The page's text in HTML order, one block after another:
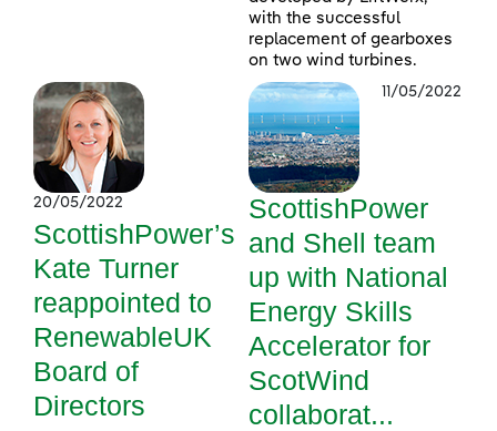
with the successful
replacement of gearboxes
on two wind turbines.
20/05/2022
ScottishPower’s
Kate Turner
reappointed to
RenewableUK
Board of
Directors
11/05/2022
ScottishPower
and Shell team
up with National
Energy Skills
Accelerator for
ScotWind
collaborat...